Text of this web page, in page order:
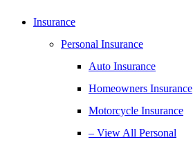
Insurance
Personal Insurance
Auto Insurance
Homeowners Insurance
Motorcycle Insurance
– View All Personal